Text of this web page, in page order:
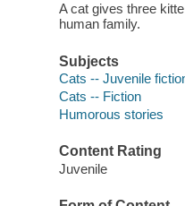
A cat gives three
human family.
Subjects
Cats -- Juvenile
Cats -- Fiction
Humorous stories
Content Rating
Juvenile